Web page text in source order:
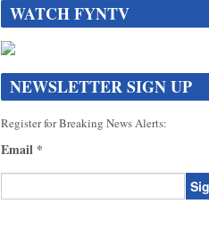
WATCH FYNTV
NEWSLETTER SIGN UP
Register for Breaking News Alerts:
Email *